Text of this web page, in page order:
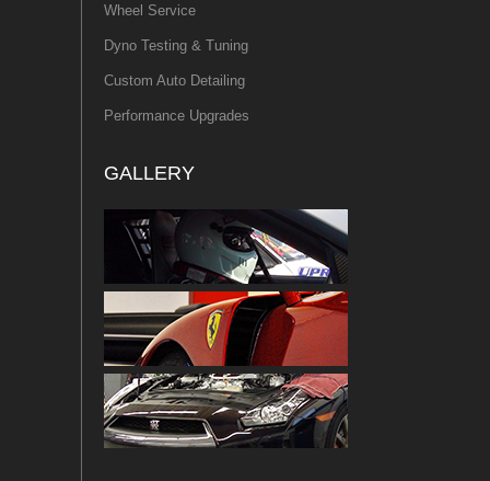
Wheel Service
Dyno Testing & Tuning
Custom Auto Detailing
Performance Upgrades
GALLERY